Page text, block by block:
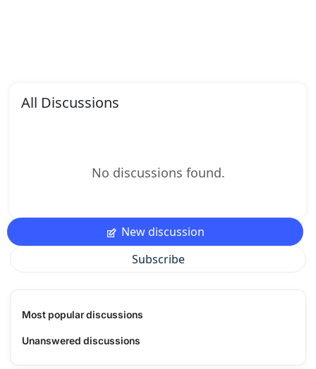
All Discussions
No discussions found.
New discussion
Subscribe
Most popular discussions
Unanswered discussions